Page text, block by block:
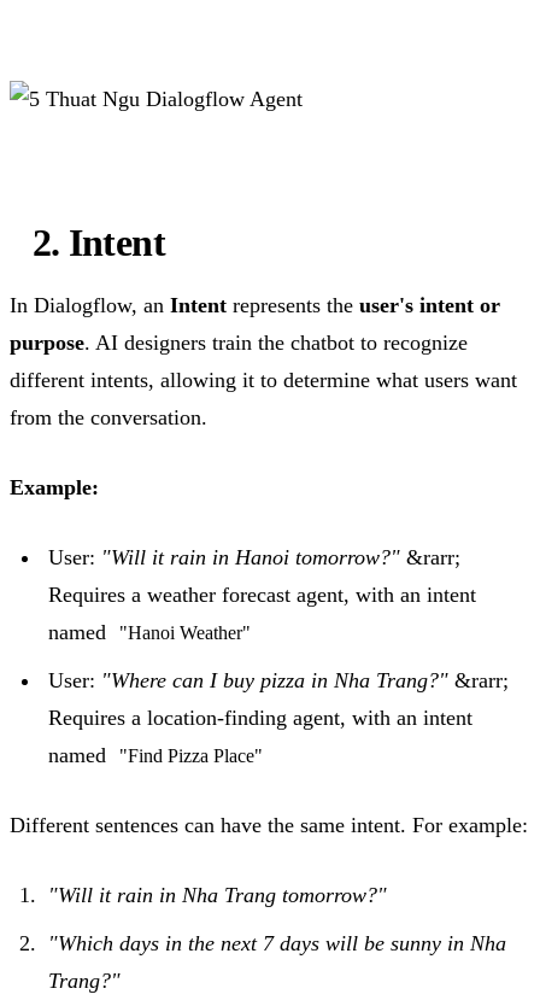
2. Intent
In Dialogflow, an Intent represents the user's intent or
purpose. AI designers train the chatbot to recognize
different intents, allowing it to determine what users want
from the conversation.
Example:
User: "Will it rain in Hanoi tomorrow?"&rarr;
Requires a weather forecast agent, with an intent
named
"Hanoi Weather"
User: "Where can I buy pizza in Nha Trang?"&rarr;
Requires a location-finding agent, with an intent
named
"Find Pizza Place"
Different sentences can have the same intent. For example:
"Will it rain in Nha Trang tomorrow?"
"Which days in the next 7 days will be sunny in Nha
Trang?"